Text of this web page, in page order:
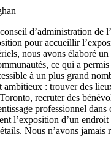
d’administration de
pour accueillir
nous avons élaboré
ce qui a
à un plus grand
ambitieux : trouver des
recruter des
professionnel dans
l’exposition d’un endroit
Nous n’avons jamais